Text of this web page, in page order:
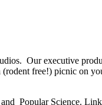
Our executive
free!) picnic on
Popular Science.